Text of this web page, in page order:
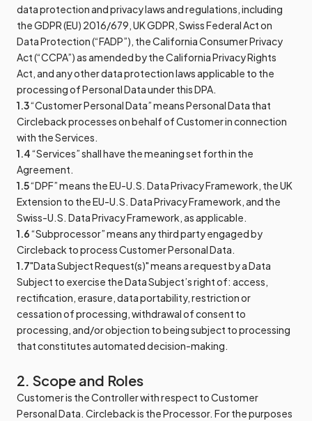
data protection and privacy laws and regulations, including
the GDPR (EU) 2016/679, UK GDPR, Swiss Federal Act on
Data Protection (“FADP”), the California Consumer Privacy
Act (“CCPA”) as amended by the California Privacy Rights
Act, and any other data protection laws applicable to the
processing of Personal Data under this DPA.
1.3“Customer Personal Data” means Personal Data that
Circleback processes on behalf of Customer in connection
with the Services.
1.4“Services” shall have the meaning set forth in the
Agreement.
1.5“DPF” means the EU-U.S. Data Privacy Framework, the UK
Extension to the EU-U.S. Data Privacy Framework, and the
Swiss-U.S. Data Privacy Framework, as applicable.
1.6“Subprocessor” means any third party engaged by
Circleback to process Customer Personal Data.
1.7"Data Subject Request(s)" means a request by a Data
Subject to exercise the Data Subject’s right of: access,
rectification, erasure, data portability, restriction or
cessation of processing, withdrawal of consent to
processing, and/or objection to being subject to processing
that constitutes automated decision-making.
2. Scope and Roles
Customer is the Controller with respect to Customer
Personal Data. Circleback is the Processor. For the purposes